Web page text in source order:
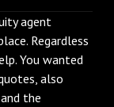
agent
Regardless
You wanted
also
the